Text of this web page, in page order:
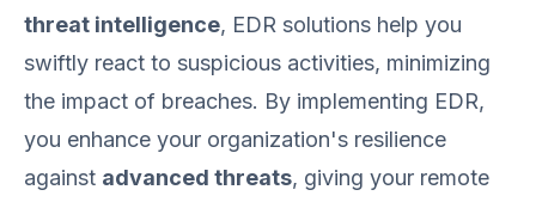
threat intelligence, EDR solutions help you
swiftly react to suspicious activities, minimizing
the impact of breaches. By implementing EDR,
you enhance your organization's resilience
against advanced threats, giving your remote